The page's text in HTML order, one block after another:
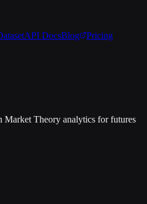
API DocsBlog Pricing
Market Theory analytics for futures